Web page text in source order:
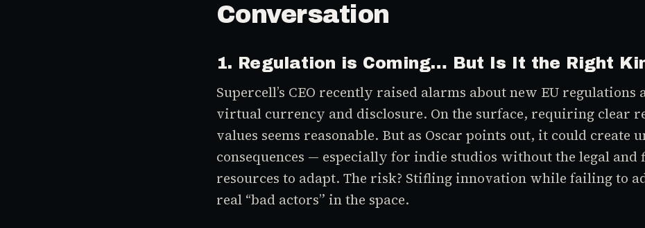
Conversation
1. Regulation is Coming… But Is It the Right
Supercell’s CEO recently raised alarms about new EU regulations
virtual currency and disclosure. On the surface, requiring clear
values seems reasonable. But as Oscar points out, it could create
consequences — especially for indie studios without the legal and
resources to adapt. The risk? Stifling innovation while failing to
real “bad actors” in the space.